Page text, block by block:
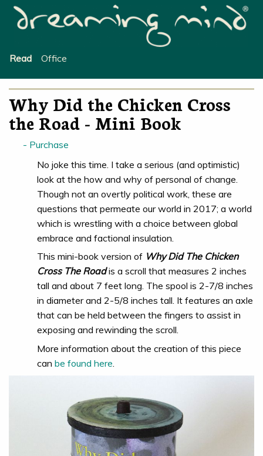
Read Office
Why Did the Chicken Cross
the Road - Mini Book
Purchase
No joke this time. I take a serious (and optimistic)
look at the how and why of personal of change.
Though not an overtly political work, these are
questions that permeate our world in 2017; a world
which is wrestling with a choice between global
embrace and factional insulation.
This mini-book version of Why Did The Chicken
Cross The Roadis a scroll that measures 2 inches
tall and about 7 feet long. The spool is 2-7/8 inches
in diameter and 2-5/8 inches tall. It features an axle
that can be held between the fingers to assist in
exposing and rewinding the scroll.
More information about the creation of this piece
can be found here